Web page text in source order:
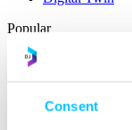
Consent
Popular
Funding Support